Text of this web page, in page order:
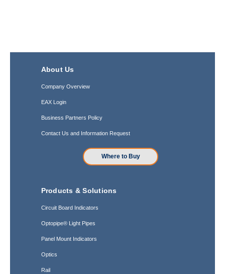
About Us
Company Overview
EAX Login
Business Partners Policy
Contact Us and Information Request
Where to Buy
Products & Solutions
Circuit Board Indicators
Optopipe® Light Pipes
Panel Mount Indicators
Optics
Rail